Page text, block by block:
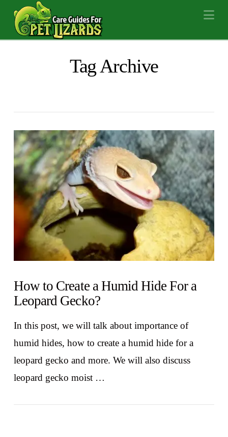
Tag Archive
How to Create a Humid Hide For a
Leopard Gecko?
In this post, we will talk about importance of
humid hides, how to create a humid hide for a
leopard gecko and more. We will also discuss
leopard gecko moist …